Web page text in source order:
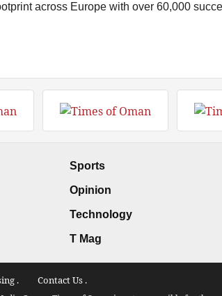
across Europe with over 60,000
Sports
Opinion
Technology
T Mag
. Contact Us .